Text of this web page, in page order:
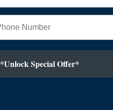
*Unlock Special Offer*